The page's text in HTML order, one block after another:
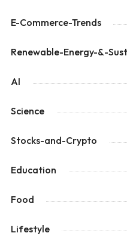
E-Commerce-Trends
Renewable-Energy-&-
AI
Science
Stocks-and-Crypto
Education
Food
Lifestyle